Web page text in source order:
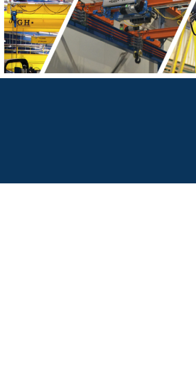
Bridge Cranes Melbourne | Sydney | Brisbane | Adelaide | Perth | Hobart | Canberra | Darwin
Factory Cranes Melbourne | Sydney | Brisbane | Adelaide | Perth | Hobart | Canberra | Darwin
Jib Cranes For Sale | Overhead Cranes For Sale | Gantry Cranes For Sale | Bridge Cranes For
Australia | Industrial Cranes Australia | Material Handling Equipment Australia
Australia-wide crane sales, crane design, crane manufacturing, crane installation, crane
Crane Systems Australia is an authorised Australian distributor for GH Cranes & Components
components, and advanced lifting solutions across Australia.
Free Call: 1300 796 969